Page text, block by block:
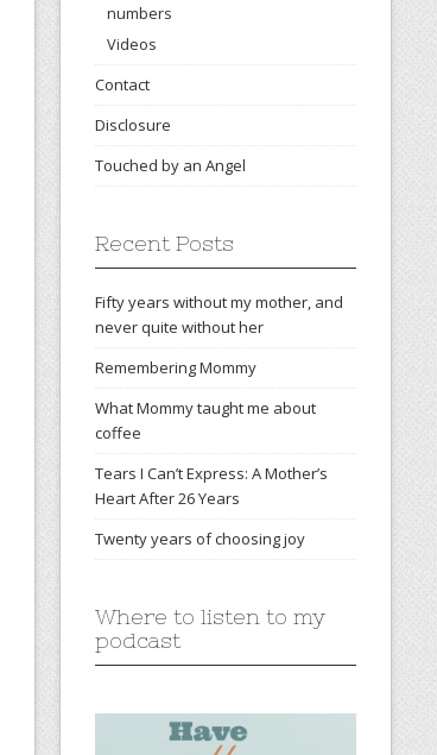
numbers
Videos
Contact
Disclosure
Touched by an Angel
Recent Posts
Fifty years without my mother, and
never quite without her
Remembering Mommy
What Mommy taught me about
coffee
Tears I Can’t Express: A Mother’s
Heart After 26 Years
Twenty years of choosing joy
Where to listen to my
podcast